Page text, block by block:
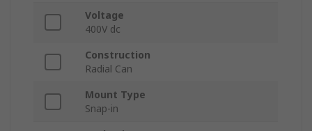
Voltage
400V dc
Construction
Radial Can
Mount Type
Snap-in